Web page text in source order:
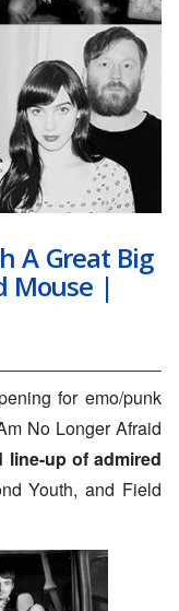
A Great Big
Mouse |
for emo/punk
No Longer Afraid
line-up of admired
Youth, and Field